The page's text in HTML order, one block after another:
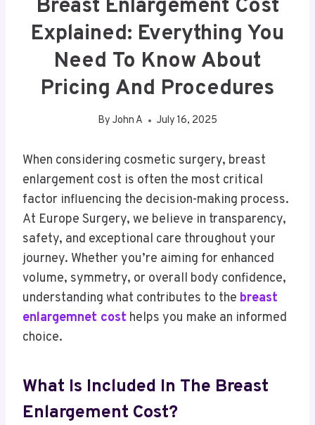
Breast Enlargement Cost
Explained: Everything You
Need To Know About
Pricing And Procedures
By John A July 16, 2025
When considering cosmetic surgery, breast
enlargement cost is often the most critical
factor influencing the decision-making process.
At Europe Surgery, we believe in transparency,
safety, and exceptional care throughout your
journey. Whether you’re aiming for enhanced
volume, symmetry, or overall body confidence,
understanding what contributes to the breast
enlargemnet cost helps you make an informed
choice.
What Is Included In The Breast
Enlargement Cost?